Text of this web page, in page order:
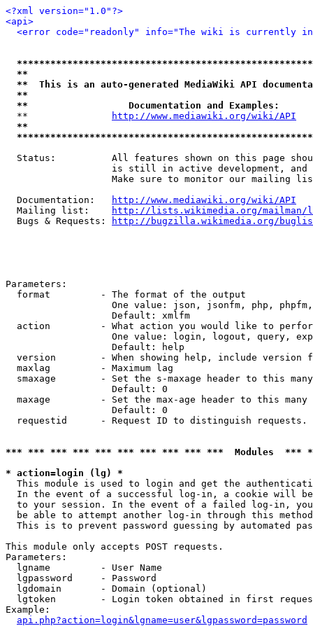
<?xml version="1.0"?>
<api>
<error code="readonly" info="The wiki is currently in
**
**  This is an auto-generated MediaWiki API
**
**                  Documentation and Examples:
  **
http://www.mediawiki.org/wiki/API
**
Status:          All features shown on this page
is still in active development, and
Make sure to monitor our mailing
  Documentation:
http://www.mediawiki.org/wiki/API
  Mailing list:
http://lists.wikimedia.org/
  Bugs & Requests:
http://bugzilla.wikimedia.org/
Parameters:
  format         - The format of the output
One value: json, jsonfm, php,
                   Default: xmlfm
action         - What action you would like to
One value: login, logout, query,
                   Default: help
version        - When showing help, include version
  maxlag         - Maximum lag
smaxage        - Set the s-maxage header to this
                   Default: 0
maxage         - Set the max-age header to this
                   Default: 0
requestid      - Request ID to distinguish
*** *** *** *** *** *** *** *** *** ***  Modules
* action=login (lg) *
This module is used to login and get the
In the event of a successful log-in, a cookie will
to your session. In the event of a failed log-in,
be able to attempt another log-in through this
This is to prevent password guessing by automated
This module only accepts POST requests.
Parameters:
  lgname         - User Name
  lgpassword     - Password
  lgdomain       - Domain (optional)
lgtoken        - Login token obtained in first
Example:
api.php?action=login&lgname=user&lgpassword=password